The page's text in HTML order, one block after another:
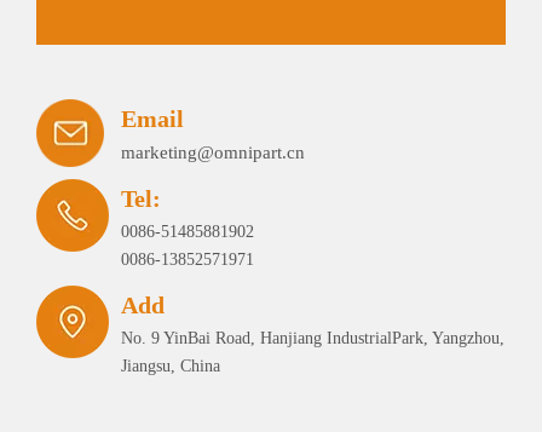
Email
marketing@omnipart.cn
Tel:
0086-51485881902
0086-13852571971
Add
No. 9 YinBai Road, Hanjiang IndustrialPark, Yangzhou,
Jiangsu, China